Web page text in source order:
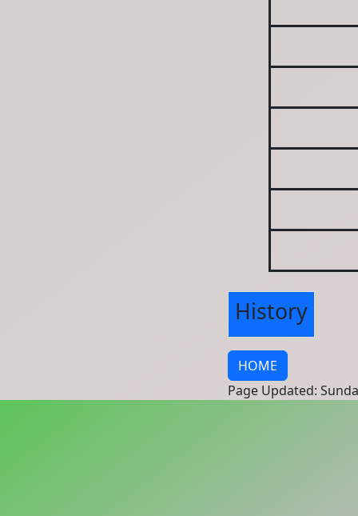
History
HOME
Page Updated: